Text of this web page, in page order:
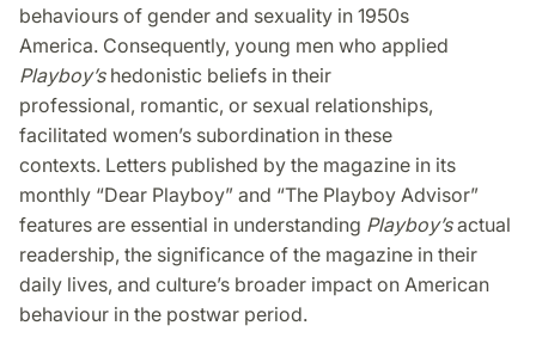
behaviours of gender and sexuality in 1950s
America. Consequently, young men who applied
Playboy’s hedonistic beliefs in their
professional, romantic, or sexual relationships,
facilitated women’s subordination in these
contexts. Letters published by the magazine in its
monthly “Dear Playboy” and “The Playboy Advisor”
features are essential in understanding Playboy’sactual
readership, the significance of the magazine in their
daily lives, and culture’s broader impact on American
behaviour in the postwar period.